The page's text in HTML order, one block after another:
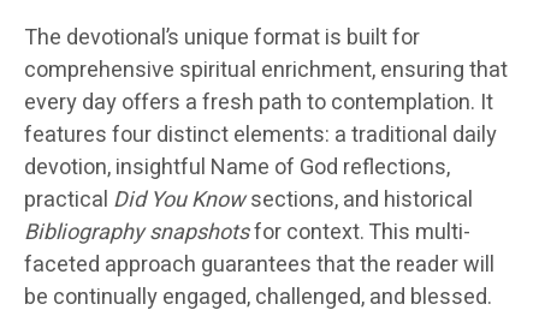
The devotional’s unique format is built for
comprehensive spiritual enrichment, ensuring that
every day offers a fresh path to contemplation. It
features four distinct elements: a traditional daily
devotion, insightful Name of God reflections,
practical Did You Knowsections, and historical
Bibliography snapshotsfor context. This multi-
faceted approach guarantees that the reader will
be continually engaged, challenged, and blessed.